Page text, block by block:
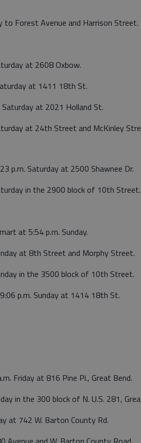
to Forest Avenue and Harrison Street.
at 2608 Oxbow.
at 1411 18th St.
at 2021 Holland St.
at 24th Street and McKinley
p.m. Saturday at 2500 Shawnee Dr.
in the 2900 block of 10th Street.
at 5:54 p.m. Sunday.
at 8th Street and Morphy Street.
in the 3500 block of 10th Street.
p.m. Sunday at 1414 18th St.
Friday at 816 Pine Pl., Great Bend.
in the 300 block of N. U.S. 281,
at 742 W. Barton County Rd.